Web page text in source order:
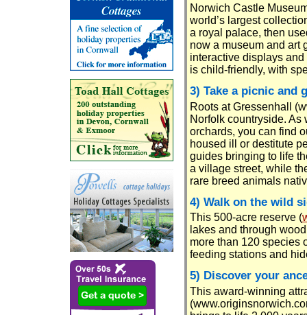
Norwich Castle
world’s largest
a royal palace, then
now a museum and art
interactive displays
is child-friendly, with
3) Take a picnic and
Roots at Gressenhall
Norfolk countryside.
orchards, you can find
housed ill or destitute
guides bringing to life
a village street, while
rare breed animals
4) Walk on the wild
This 500-acre reserve (
lakes and through
more than 120 species
feeding stations and
5) Discover your
This award-winning